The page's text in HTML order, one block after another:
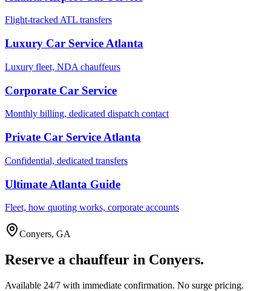
Flight-tracked ATL transfers
Luxury Car Service Atlanta
Luxury fleet, NDA chauffeurs
Corporate Car Service
Monthly billing, dedicated dispatch contact
Private Car Service Atlanta
Confidential, dedicated transfers
Ultimate Atlanta Guide
Fleet, how quoting works, corporate accounts
Conyers, GA
Reserve a chauffeur in Conyers.
Available 24/7 with immediate confirmation. No surge pricing.